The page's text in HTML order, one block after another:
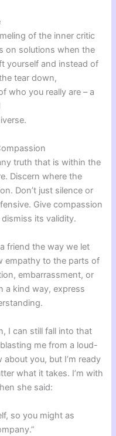
of the inner critic
on solutions when the
yourself and instead of
tear down,
who you really are – a
truth that is within the
Discern where the
Don’t just silence or
Give compassion
its validity.
friend the way we let
empathy to the parts of
embarrassment, or
a kind way, express
I can still fall into that
me from a loud-
you, but I’m ready
what it takes. I’m with
she said:
so you might as